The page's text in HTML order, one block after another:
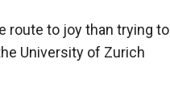
route to joy than trying to
University of Zurich